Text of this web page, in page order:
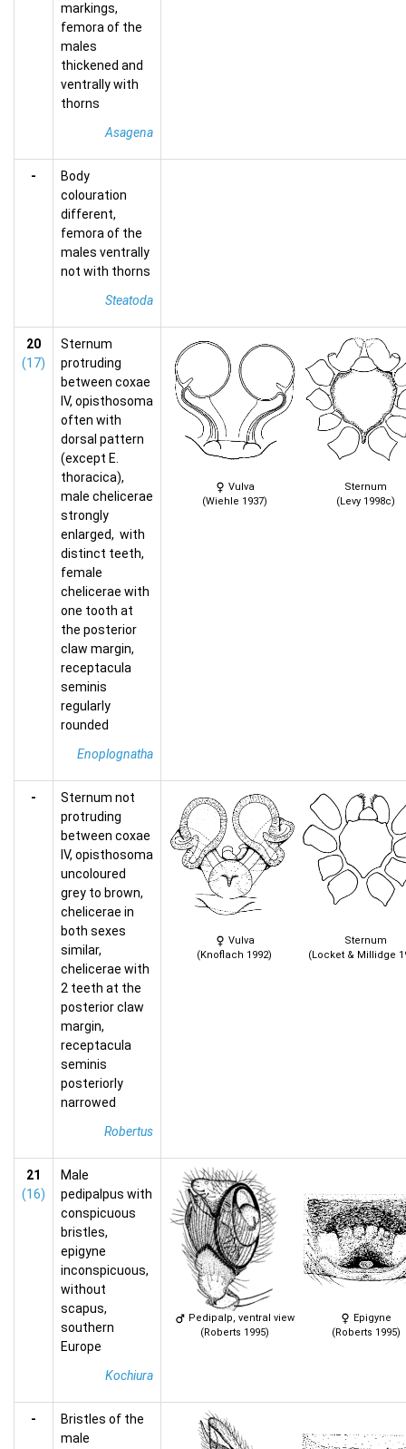
markings,
femora of the
males
thickened and
ventrally with
thorns
Asagena
-
Body
colouration
different,
femora of the
males ventrally
not with thorns
Steatoda
20
(17)
Sternum
protruding
between coxae
IV, opisthosoma
often with
dorsal pattern
(except E.
thoracica),
male chelicerae
strongly
enlarged, with
distinct teeth,
female
chelicerae with
one tooth at
the posterior
claw margin,
receptacula
seminis
regularly
rounded
Enoplognatha
Vulva
(Wiehle 1937)
Sternum
(Levy 1998c)
-
Sternum not
protruding
between coxae
IV, opisthosoma
uncoloured
grey to brown,
chelicerae in
both sexes
similar,
chelicerae with
2 teeth at the
posterior claw
margin,
receptacula
seminis
posteriorly
narrowed
Robertus
Vulva
(Knoflach 1992)
Sternum
(Locket & Millidge
21
(16)
Male
pedipalpus with
conspicuous
bristles,
epigyne
inconspicuous,
without
scapus,
southern
Europe
Kochiura
Pedipalp, ventral view
(Roberts 1995)
Epigyne
(Roberts 1995)
-
Bristles of the
male